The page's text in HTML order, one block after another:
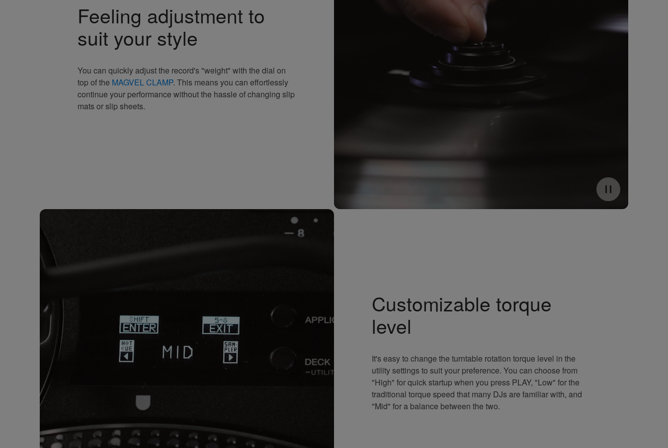
Feeling adjustment to
suit your style
You can quickly adjust the record's "weight" with the dial on
top of the MAGVEL CLAMP. This means you can effortlessly
continue your performance without the hassle of changing slip
mats or slip sheets.
Customizable torque
level
It's easy to change the turntable rotation torque level in the
utility settings to suit your preference. You can choose from
"High" for quick startup when you press PLAY, "Low" for the
traditional torque speed that many DJs are familiar with, and
"Mid" for a balance between the two.